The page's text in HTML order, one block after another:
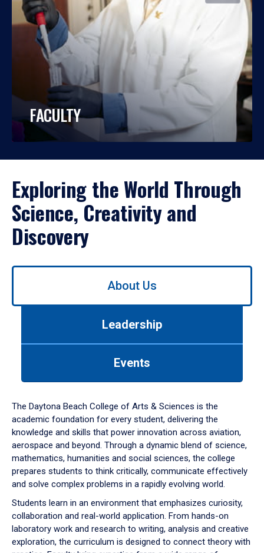
FACULTY
Exploring the World Through
Science, Creativity and
Discovery
Use
down
arrow
to
About Us
Leadership
Events
The Daytona Beach College of Arts & Sciences is the
academic foundation for every student, delivering the
knowledge and skills that power innovation across aviation,
aerospace and beyond. Through a dynamic blend of science,
mathematics, humanities and social sciences, the college
prepares students to think critically, communicate effectively
and solve complex problems in a rapidly evolving world.
Students learn in an environment that emphasizes curiosity,
collaboration and real-world application. From hands-on
laboratory work and research to writing, analysis and creative
exploration, the curriculum is designed to connect theory with